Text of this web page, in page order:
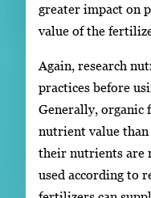
greater impact on
value of the
Again, research
practices before
Generally,
nutrient value
their nutrients are
used according to